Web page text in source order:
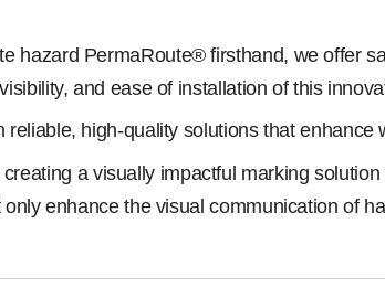
hazard PermaRoute® firsthand, we offer
and ease of installation of this
high-quality solutions that enhance
a visually impactful marking
enhance the visual communication of